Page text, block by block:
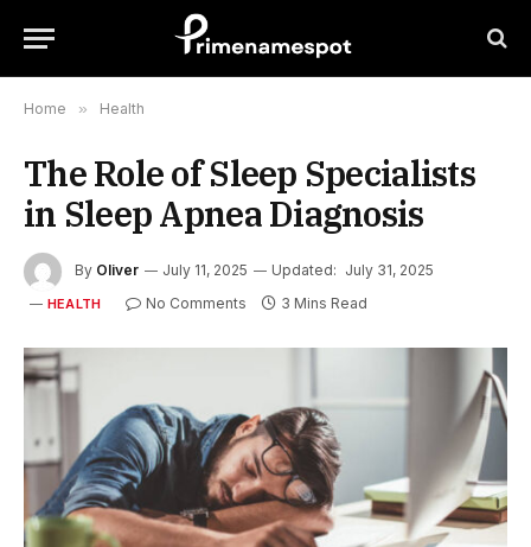
Home » Health
The Role of Sleep Specialists
in Sleep Apnea Diagnosis
By Oliver July 11, 2025 Updated: July 31, 2025
HEALTH No Comments 3 Mins Read